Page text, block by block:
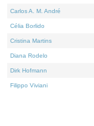
Carlos A. M. André
Célia Borlido
Cristina Martins
Diana Rodelo
Dirk Hofmann
Filippo Viviani